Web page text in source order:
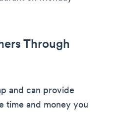
Through
and can provide
time and money you